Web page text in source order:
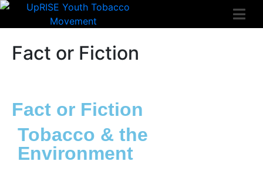
Fact or Fiction
Fact or Fiction
Tobacco & the
Environment